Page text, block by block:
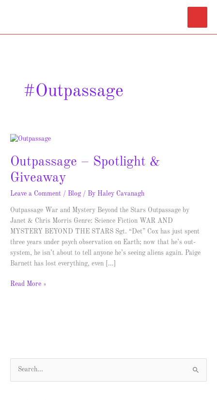
Menu
#Outpassage
Outpassage – Spotlight &
Giveaway
Leave a Comment / Blog / By Haley Cavanagh
Outpassage War and Mystery Beyond the Stars Outpassage by
Janet & Chris Morris Genre: Science Fiction WAR AND
MYSTERY BEYOND THE STARS Sgt. “Det” Cox has just spent
three years under psych observation on Earth; now that he’s out-
system, he isn’t about to tell anyone he’s seeing aliens again. Paige
Barnett has lost everything, even […]
Outpassage
Spotlight
&
Giveaway
Read More »